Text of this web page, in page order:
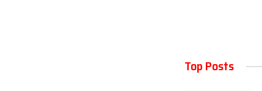
Top Posts